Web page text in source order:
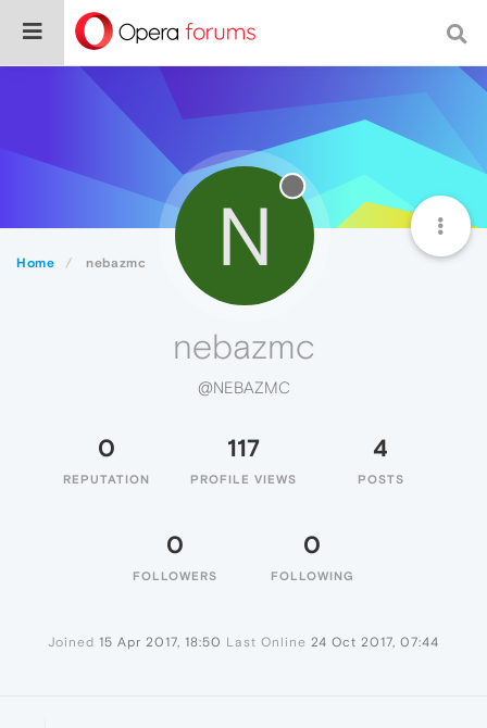
Home nebazmc N
nebazmc
@NEBAZMC
0
REPUTATION
117
PROFILE VIEWS
4
POSTS
0
FOLLOWERS
0
FOLLOWING
Joined 15 Apr 2017, 18:50 Last Online 24 Oct 2017, 07:44